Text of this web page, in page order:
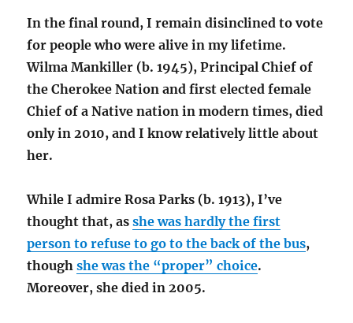
In the final round, I remain disinclined to vote
for people who were alive in my lifetime.
Wilma Mankiller (b. 1945), Principal Chief of
the Cherokee Nation and first elected female
Chief of a Native nation in modern times, died
only in 2010, and I know relatively little about
her.
While I admire Rosa Parks (b. 1913), I’ve
thought that, asshe was hardly the first
person to refuse to go to the back of the bus,
thoughshe was the “proper” choice.
Moreover, she died in 2005.